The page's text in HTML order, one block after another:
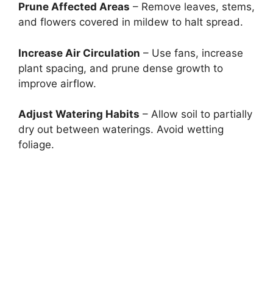
Prune Affected Areas – Remove leaves, stems,
and flowers covered in mildew to halt spread.
Increase Air Circulation – Use fans, increase
plant spacing, and prune dense growth to
improve airflow.
Adjust Watering Habits – Allow soil to partially
dry out between waterings. Avoid wetting
foliage.